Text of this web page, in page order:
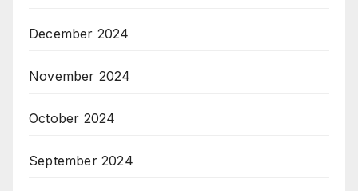
December 2024
November 2024
October 2024
September 2024